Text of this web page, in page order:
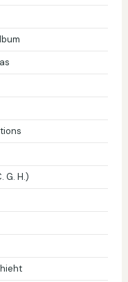
G. H.)